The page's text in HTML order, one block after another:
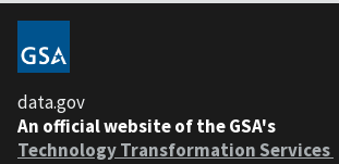
data.gov
An official website of the GSA's
Technology Transformation Services